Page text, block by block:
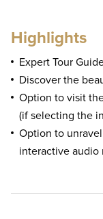
Highlights
Expert Tour
Discover the
Option to visit
(if selecting the
Option to
interactive audio